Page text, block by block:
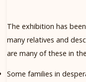
The exhibition has
many relatives and
are many of these in
Some families in